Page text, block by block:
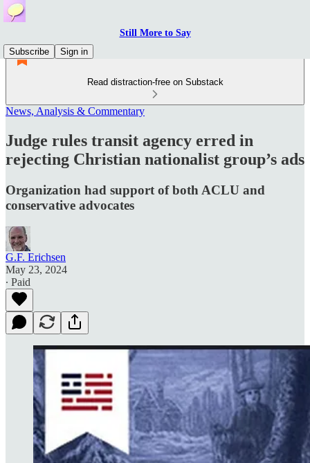
Still More to Say
Subscribe
Sign in
Read distraction-free on Substack
News, Analysis & Commentary
Judge rules transit agency erred in
rejecting Christian nationalist group’s ads
Organization had support of both ACLU and
conservative advocates
G.F. Erichsen
May 23, 2024
∙ Paid